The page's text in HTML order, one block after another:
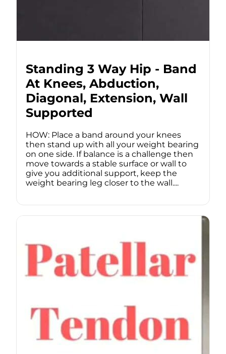
Standing 3 Way Hip - Band
At Knees, Abduction,
Diagonal, Extension, Wall
Supported
HOW: Place a band around your knees
then stand up with all your weight bearing
on one side. If balance is a challenge then
move towards a stable surface or wall to
give you additional support, keep the
weight bearing leg closer to the wall....